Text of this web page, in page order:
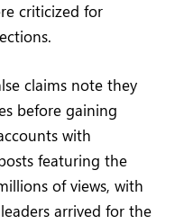
criticized for
claims note they
before gaining
with
featuring the
of views, with
arrived for the